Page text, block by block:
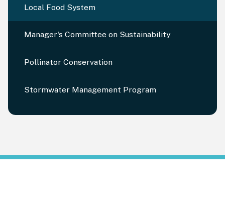
Local Food System
Manager's Committee on Sustainability
Pollinator Conservation
Stormwater Management Program